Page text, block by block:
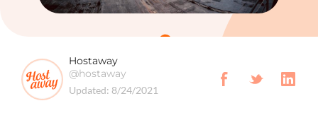
Hostaway
@hostaway
Updated: 8/24/2021